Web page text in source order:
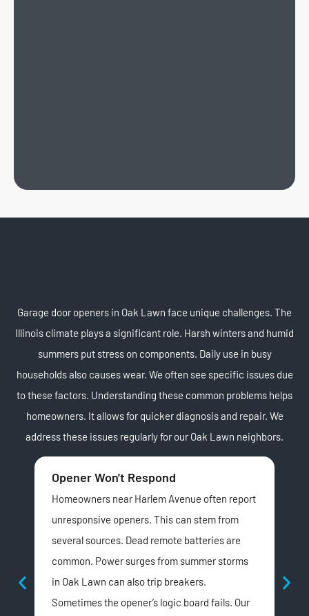
Garage door openers in Oak Lawn face unique challenges. The
Illinois climate plays a significant role. Harsh winters and humid
summers put stress on components. Daily use in busy
households also causes wear. We often see specific issues due
to these factors. Understanding these common problems helps
homeowners. It allows for quicker diagnosis and repair. We
address these issues regularly for our Oak Lawn neighbors.
Opener Won't Respond
Homeowners near Harlem Avenue often report
unresponsive openers. This can stem from
several sources. Dead remote batteries are
common. Power surges from summer storms
in Oak Lawn can also trip breakers.
Sometimes the opener’s logic board fails. Our